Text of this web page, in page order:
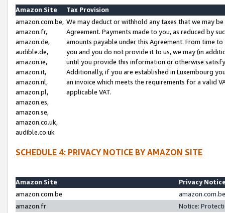
Amazon Site
Tax Provision
amazon.com.be,
amazon.fr,
amazon.de,
audible.de,
amazon.ie,
amazon.it,
amazon.nl,
amazon.pl,
amazon.es,
amazon.se,
amazon.co.uk,
audible.co.uk
We may deduct or withhold any taxes that we may
Agreement. Payments made to you, as reduced by
amounts payable under this Agreement. From time
you and you do not provide it to us, we may (in
until you provide this information or otherwise
Additionally, if you are established in Luxembourg
an invoice which meets the requirements for a valid
applicable VAT.
SCHEDULE 4: PRIVACY NOTICE BY AMAZON SITE
Amazon Site
Privacy
amazon.com.be
amazon.fr
Notice: